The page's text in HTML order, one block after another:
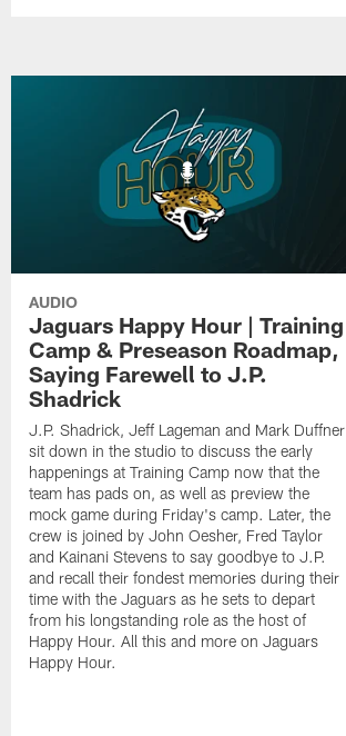
AUDIO
Jaguars Happy Hour | Training
Camp & Preseason Roadmap,
Saying Farewell to J.P.
Shadrick
J.P. Shadrick, Jeff Lageman and Mark Duffner
sit down in the studio to discuss the early
happenings at Training Camp now that the
team has pads on, as well as preview the
mock game during Friday's camp. Later, the
crew is joined by John Oesher, Fred Taylor
and Kainani Stevens to say goodbye to J.P.
and recall their fondest memories during their
time with the Jaguars as he sets to depart
from his longstanding role as the host of
Happy Hour. All this and more on Jaguars
Happy Hour.